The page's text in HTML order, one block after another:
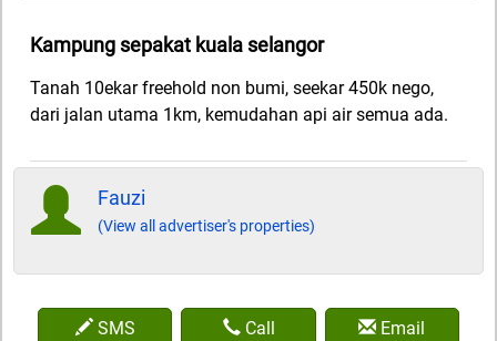
Kampung sepakat kuala selangor
Tanah 10ekar freehold non bumi, seekar 450k nego,
dari jalan utama 1km, kemudahan api air semua ada.
Fauzi
(View all advertiser's properties)
SMS Call Email